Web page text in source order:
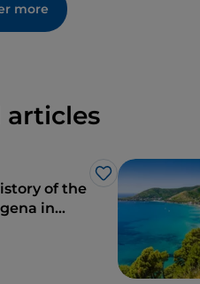
more
articles
Like
of the
in